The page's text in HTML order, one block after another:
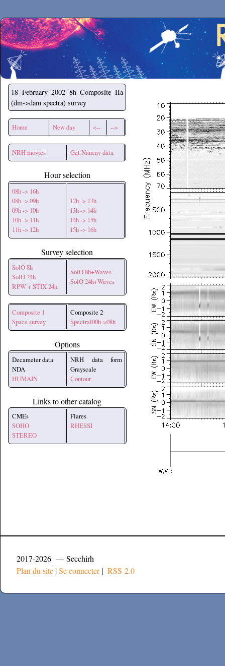
Secchirh
18 February 2002 8h Composite IIa
(dm->dam spectra) survey
Home New day <-- -->
NRH movies Get Nancay data
Hour selection
08h -> 16h
08h -> 09h
09h -> 10h
10h -> 11h
11h -> 12h
12h -> 13h
13h -> 14h
14h -> 15h
15h -> 16h
Survey selection
SolO 8h
SolO 24h
RPW + STIX 24h
SolO 8h+Waves
SolO 24h+Waves
Composite 1
Space survey
Composite 2
Spectral00h->08h
Options
Decameter data
NDA
HUMAIN
NRH data form
Grayscale
Contour
Links to other catalog
CMEs
SOHO
STEREO
Flares
RHESSI
2017-2026 — Secchirh
Plan du site |Se connecter| RSS 2.0